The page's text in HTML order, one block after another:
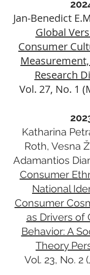
Jan-Benedict
Global
Consumer
Research
Vol. 27, No. 1
Katharina
Roth, Vesna
Adamantios
Consumer
National
Consumer
as Drivers of
Behavior: A
Theory
Vol. 23, No. 2